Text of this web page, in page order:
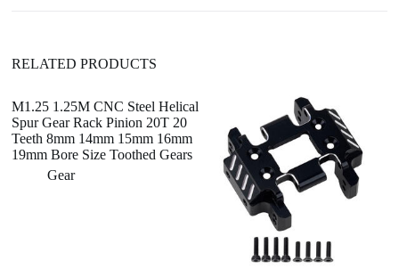
RELATED PRODUCTS
M1.25 1.25M CNC Steel Helical
Spur Gear Rack Pinion 20T 20
Teeth 8mm 14mm 15mm 16mm
19mm Bore Size Toothed Gears
Gear